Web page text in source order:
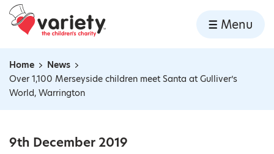
Home
Menu
Navigation breadcrumbs
Home
News
Over 1,100 Merseyside children meet Santa at Gulliver’s
World, Warrington
9th December 2019